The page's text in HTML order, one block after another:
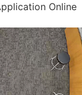
Online